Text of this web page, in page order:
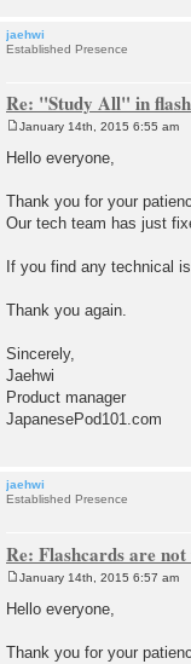
jaehwi
Established Presence
Re: "Study All" in
o
s
January 14th, 2015 6:55 am
Hello everyone,
Thank you for your
Our tech team has just
If you find any technical
Thank you again.
Sincerely,
Jaehwi
Product manager
JapanesePod101.com
jaehwi
Established Presence
Re: Flashcards are
o
s
January 14th, 2015 6:57 am
Hello everyone,
Thank you for your